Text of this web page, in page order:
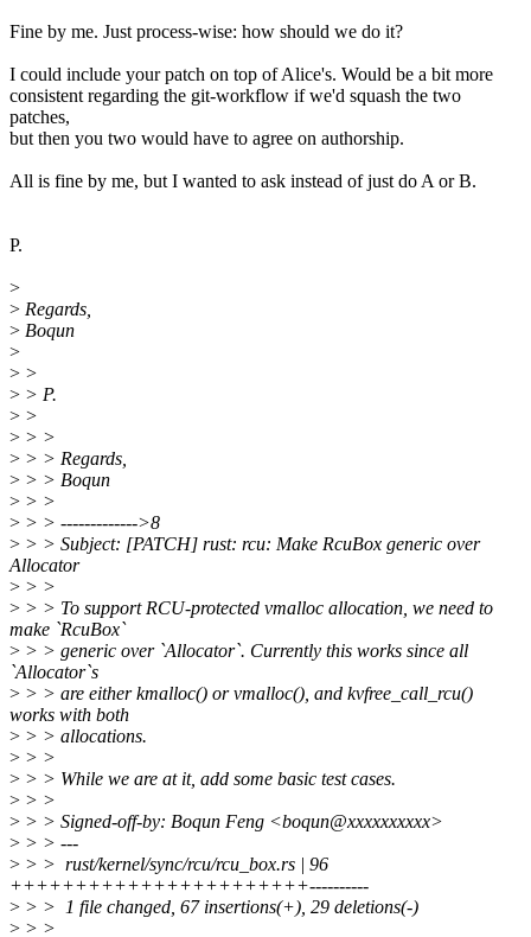
Fine by me. Just process-wise: how should we do it?
I could include your patch on top of Alice's. Would be a bit more
consistent regarding the git-workflow if we'd squash the two
patches,
but then you two would have to agree on authorship.
All is fine by me, but I wanted to ask instead of just do A or B.
P.
>
> Regards,
> Boqun
>
> >
> > P.
> >
> > >
> > > Regards,
> > > Boqun
> > >
> > > ------------->8
> > > Subject: [PATCH] rust: rcu: Make RcuBox generic over
Allocator
> > >
> > > To support RCU-protected vmalloc allocation, we need to
make `RcuBox`
> > > generic over `Allocator`. Currently this works since all
`Allocator`s
> > > are either kmalloc() or vmalloc(), and kvfree_call_rcu()
works with both
> > > allocations.
> > >
> > > While we are at it, add some basic test cases.
> > >
> > > Signed-off-by: Boqun Feng <boqun@xxxxxxxxxx>
> > > ---
> > > rust/kernel/sync/rcu/rcu_box.rs | 96
+++++++++++++++++++++++----------
> > > 1 file changed, 67 insertions(+), 29 deletions(-)
> > >